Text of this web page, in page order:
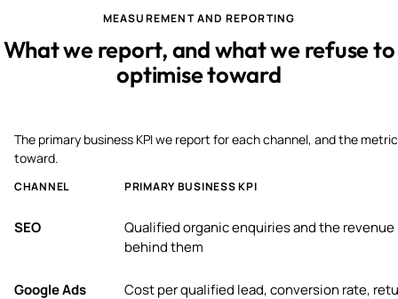
MEASUREMENT AND REPORTING
What we report, and what we refuse to
optimise toward
The primary business KPI we report for each channel, and the
toward.
CHANNEL PRIMARY BUSINESS KPI
SEO
Qualified organic enquiries and the revenue
behind them
Google Ads Cost per qualified lead, conversion rate,